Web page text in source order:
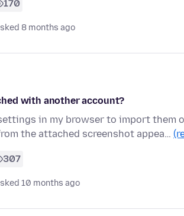
170
8 months ago
with another account?
in my browser to import them
the attached screenshot appea…
307
10 months ago